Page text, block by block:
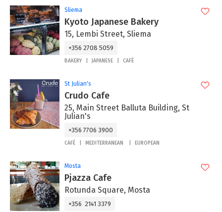
Sliema
Kyoto Japanese Bakery
15, Lembi Street, Sliema
+356 2708 5059
BAKERY JAPANESE CAFÉ
St Julian's
Crudo Cafe
25, Main Street Balluta Building, St
Julian's
+356 7706 3900
CAFÉ MEDITERRANEAN EUROPEAN
Mosta
Pjazza Cafe
Rotunda Square, Mosta
+356 2141 3379